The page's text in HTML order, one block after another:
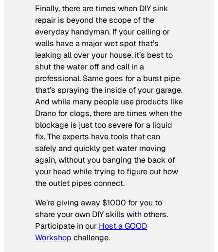
Finally, there are times when DIY sink
repair is beyond the scope of the
everyday handyman. If your ceiling or
walls have a major wet spot that’s
leaking all over your house, it’s best to
shut the water off and call in a
professional. Same goes for a burst pipe
that’s spraying the inside of your garage.
And while many people use products like
Drano for clogs, there are times when the
blockage is just too severe for a liquid
fix. The experts have tools that can
safely and quickly get water moving
again, without you banging the back of
your head while trying to figure out how
the outlet pipes connect.
We’re giving away $1000 for you to
share your own DIY skills with others.
Participate in our Host a GOOD
Workshop challenge.